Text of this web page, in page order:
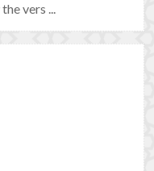
vers ...